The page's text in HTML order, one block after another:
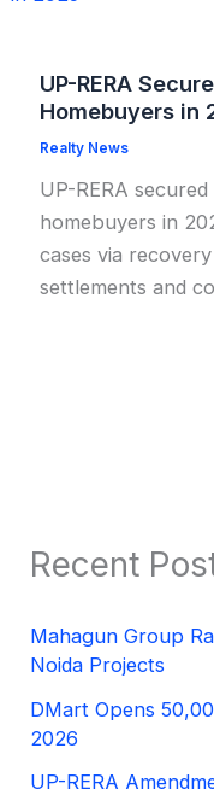
UP-RERA
Homebuyers in
Realty News
UP-RERA
homebuyers in
cases via
settlements and
Recent
Mahagun Group
Noida Projects
DMart Opens
2026
UP-RERA